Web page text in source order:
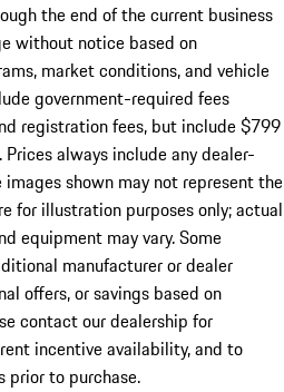
the end of the current business
without notice based on
market conditions, and vehicle
government-required fees
registration fees, but include $799
always include any dealer-
shown may not represent the
for illustration purposes only; actual
equipment may vary. Some
manufacturer or dealer
offers, or savings based on
contact our dealership for
incentive availability, and to
prior to purchase.